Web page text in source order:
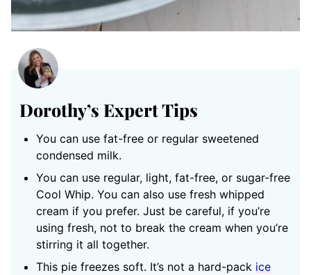
Dorothy’s Expert Tips
You can use fat-free or regular sweetened
condensed milk.
You can use regular, light, fat-free, or sugar-free
Cool Whip. You can also use fresh whipped
cream if you prefer. Just be careful, if you’re
using fresh, not to break the cream when you’re
stirring it all together.
This pie freezes soft. It’s not a hard-pack ice